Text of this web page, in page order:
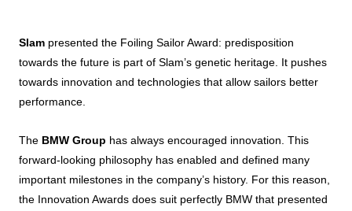
Slam presented the Foiling Sailor Award: predisposition
towards the future is part of Slam’s genetic heritage. It pushes
towards innovation and technologies that allow sailors better
performance.
The BMW Group has always encouraged innovation. This
forward-looking philosophy has enabled and defined many
important milestones in the company’s history. For this reason,
the Innovation Awards does suit perfectly BMW that presented